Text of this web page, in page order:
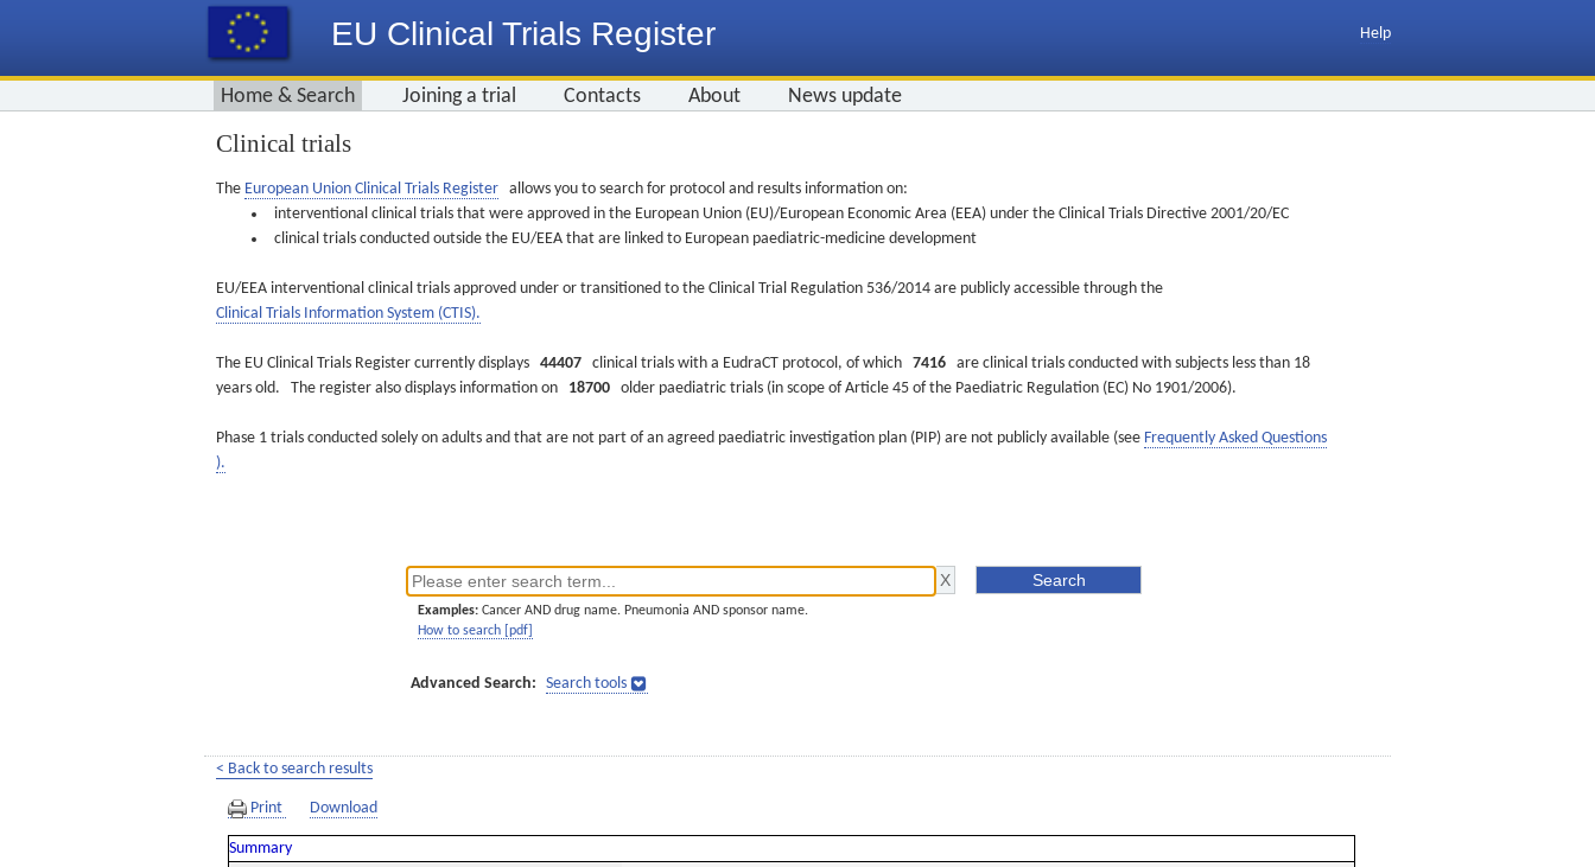
EU Clinical Trials Register Help
Home & Search Joining a trial Contacts About News update
Clinical trials
The European Union Clinical Trials Register allows you to search for protocol and results information on:
interventional clinical trials that were approved in the European Union (EU)/European Economic Area (EEA) under the Clinical Trials Directive 2001/20/EC
clinical trials conducted outside the EU/EEA that are linked to European paediatric-medicine development
EU/EEA interventional clinical trials approved under or transitioned to the Clinical Trial Regulation 536/2014 are publicly accessible through the
Clinical Trials Information System (CTIS).
The EU Clinical Trials Register currently displays 44407 clinical trials with a EudraCT protocol, of which 7416 are clinical trials conducted with subjects less than 18
years old. The register also displays information on 18700 older paediatric trials (in scope of Article 45 of the Paediatric Regulation (EC) No 1901/2006).
Phase 1 trials conducted solely on adults and that are not part of an agreed paediatric investigation plan (PIP) are not publicly available (see Frequently Asked Questions
).
Examples: Cancer AND drug name. Pneumonia AND sponsor name.
How to search [pdf]
Advanced Search: Search tools
< Back to search results
Print Download
Summary